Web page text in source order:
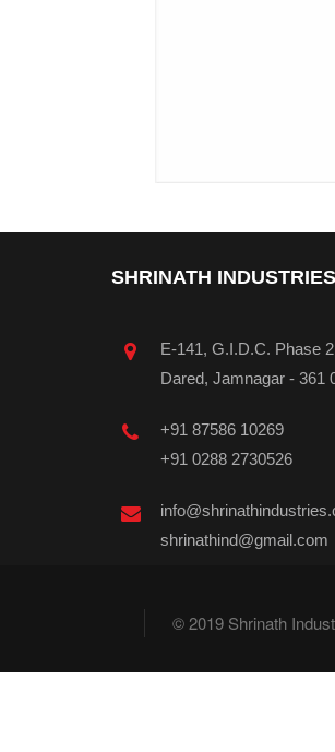
SHRINATH INDUSTRIES
E-141, G.I.D.C. Phase
Dared, Jamnagar - 361
+91 87586 10269
+91 0288 2730526
shrinathind@gmail.com
© 2019 Shrinath